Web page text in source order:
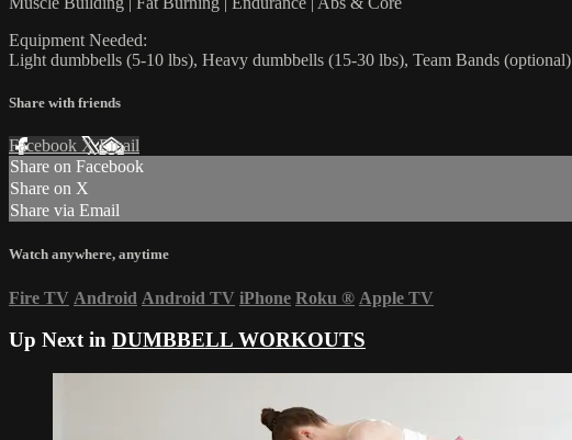
Equipment Needed:
Light dumbbells (5-10 lbs), Heavy dumbbells (15-30 lbs), Team Bands (optional)
Share with friends
Facebook XEmail
Share on Facebook
Share on X
Share via Email
Watch anywhere, anytime
Fire TV Android Android TV iPhone Roku ® Apple TV
Up Next in DUMBBELL WORKOUTS